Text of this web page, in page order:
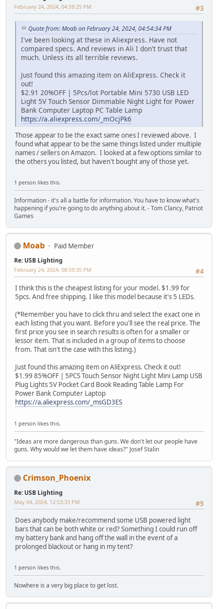
#3
February 24, 2024, 04:59:25 PM
Quote from: Moab on February 24, 2024, 04:54:34 PM
I've been looking at these in Aliexpress. Have not
compared specs. And reviews in Ali I don't trust that
much. Unless its all terrible reviews.
Just found this amazing item on AliExpress. Check it
out!
$2.91 20%OFF | 5Pcs/lot Portable Mini 5730 USB LED
Light 5V Touch Sensor Dimmable Night Light for Power
Bank Computer Laptop PC Table Lamp
https://a.aliexpress.com/_mOcjPk6
Those appear to be the exact same ones I reviewed above. I
found what appear to be the same things listed under multiple
names / sellers on Amazon. I looked at a few options similar to
the others you listed, but haven't bought any of those yet.
1 person likes this.
Information - it's all a battle for information. You have to know what's
happening if you're going to do anything about it. - Tom Clancy, Patriot
Games
Moab Paid Member
Re: USB Lighting
#4
February 24, 2024, 08:59:35 PM
I think this is the cheapest listing for your model. $1.99 for
5pcs. And free shipping. I like this model because it's 5 LEDs.
(*Remember you have to click thru and select the exact one in
each listing that you want. Before you'll see the real price. The
first price you see in search results is often for a smaller or
lessor item. That is included in a group of items to choose
from. That isn't the case with this listing.)
Just found this amazing item on AliExpress. Check it out!
$1.99 85%OFF | 5PCS Touch Sensor Night Light Mini Lamp USB
Plug Lights 5V Pocket Card Book Reading Table Lamp For
Power Bank Computer Laptop
https://a.aliexpress.com/_msGD3ES
1 person likes this.
"Ideas are more dangerous than guns. We don't let our people have
guns. Why would we let them have ideas?" Josef Stalin
Crimson_Phoenix
Re: USB Lighting
#5
May 04, 2024, 12:53:33 PM
Does anybody make/recommend some USB powered light
bars that can be both white or red? Something I could run off
my battery bank and hang off the wall in the event of a
prolonged blackout or hang in my tent?
1 person likes this.
Nowhere is a very big place to get lost.